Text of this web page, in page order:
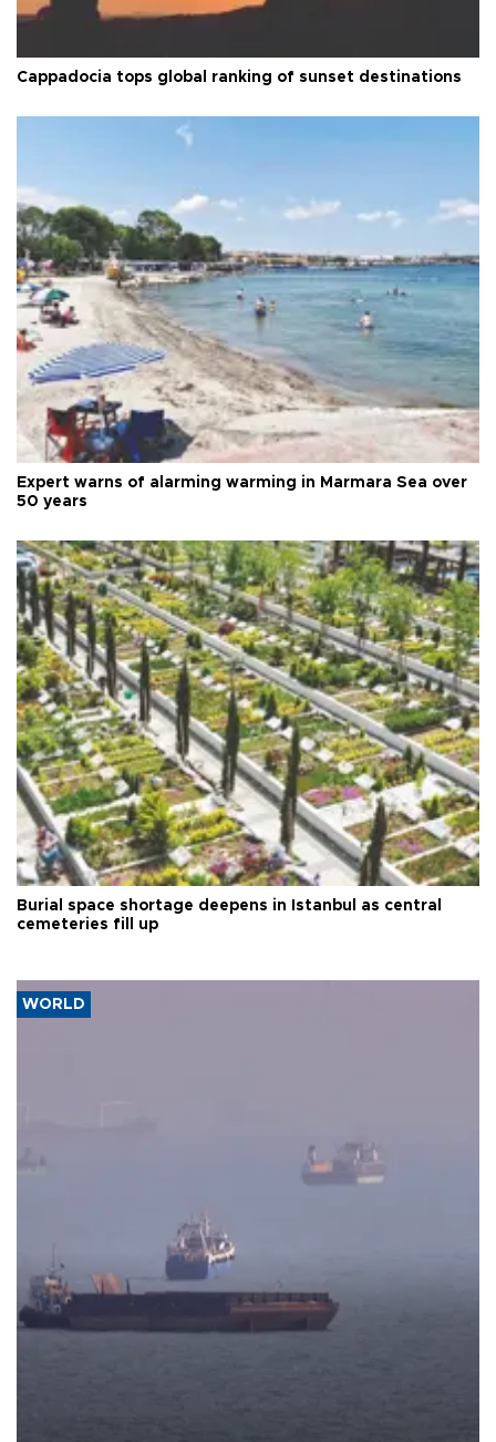
Cappadocia tops global ranking of sunset destinations
Expert warns of alarming warming in Marmara Sea over
50 years
Burial space shortage deepens in Istanbul as central
cemeteries fill up
WORLD